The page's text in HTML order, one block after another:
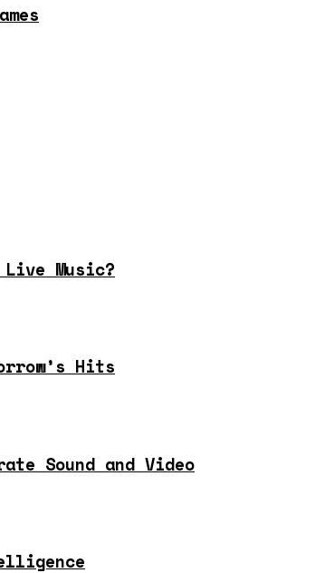
Music?
Hits
Sound and Video